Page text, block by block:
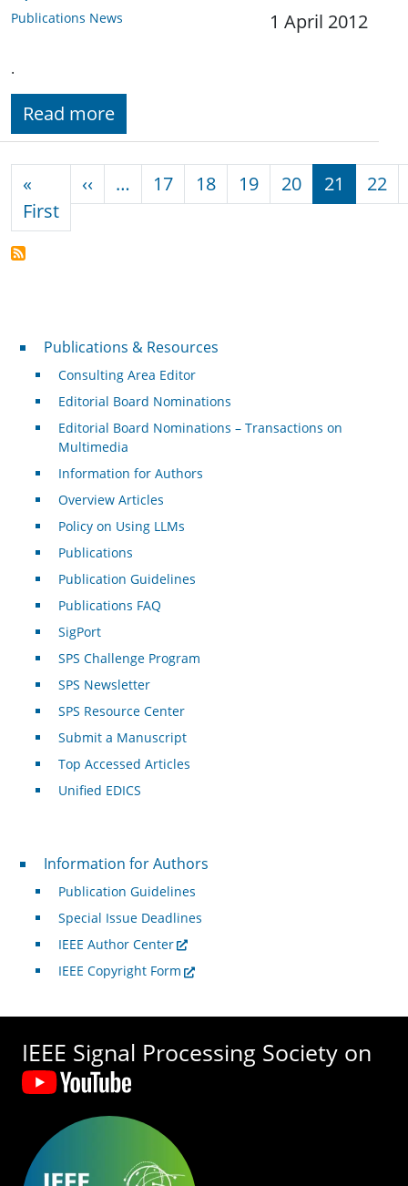
Publications News 1 April 2012
.
Read more
«
FirstFirst page
‹‹ Previous page
… 17 18 19 20 21 22
Publications & Resources
Publications & Resources
Consulting Area Editor
Editorial Board Nominations
Editorial Board Nominations – Transactions on
Multimedia
Information for Authors
Overview Articles
Policy on Using LLMs
Publications
Publication Guidelines
Publications FAQ
SigPort
SPS Challenge Program
SPS Newsletter
SPS Resource Center
Submit a Manuscript
Top Accessed Articles
Unified EDICS
For Authors
Information for Authors
Publication Guidelines
Special Issue Deadlines
IEEE Author Center
IEEE Copyright Form
IEEE Signal Processing Society on